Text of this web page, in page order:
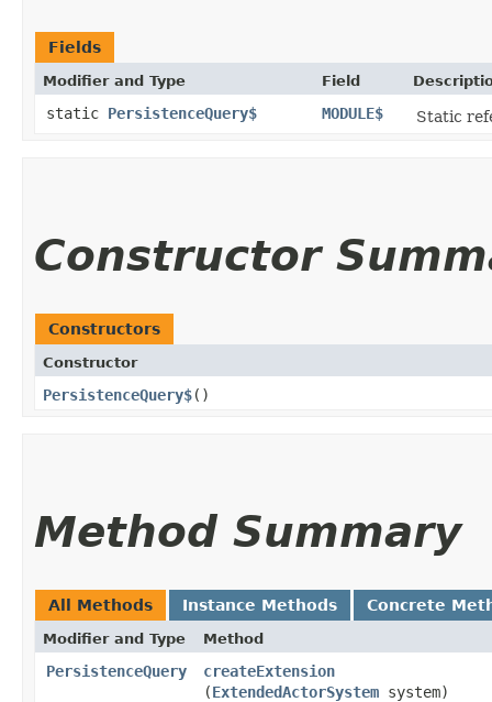
Fields
Modifier and Type Field
static PersistenceQuery$ MODULE$ Static
Constructor
Constructors
Constructor
PersistenceQuery$()
Method Summary
All Methods Instance Methods Concrete
Modifier and Type Method
PersistenceQuery createExtension
(ExtendedActorSystem system)